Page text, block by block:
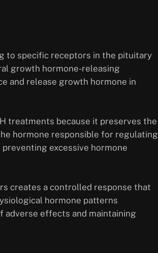
to specific receptors in the pituitary
growth hormone-releasing
and release growth hormone in
treatments because it preserves the
hormone responsible for regulating
excessive hormone
creates a controlled response that
hormone patterns
adverse effects and maintaining